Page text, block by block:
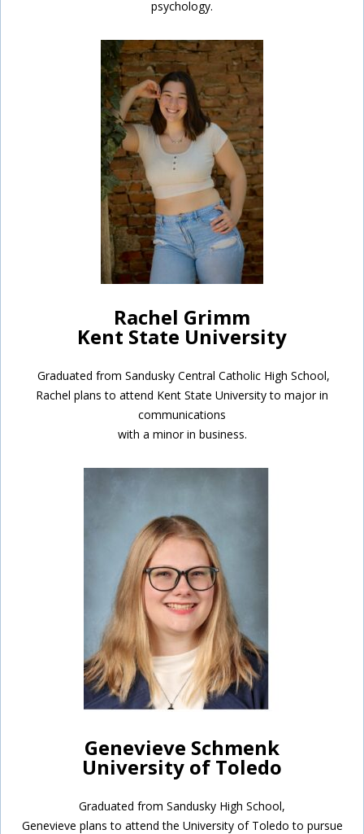
psychology.
Rachel Grimm
Kent State University
Graduated from Sandusky Central Catholic High School,
Rachel plans to attend Kent State University to major in
communications
with a minor in business.
Genevieve Schmenk
University of Toledo
Graduated from Sandusky High School,
Genevieve plans to attend the University of Toledo to pursue